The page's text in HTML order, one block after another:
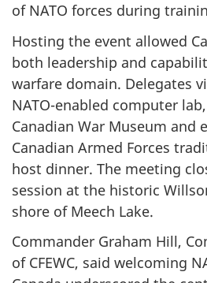
of NATO forces during
Hosting the event allowed
both leadership and
warfare domain. Delegates
NATO-enabled computer
Canadian War Museum and
Canadian Armed Forces
host dinner. The meeting
session at the historic
shore of Meech Lake.
Commander Graham Hill,
of CFEWC, said welcoming